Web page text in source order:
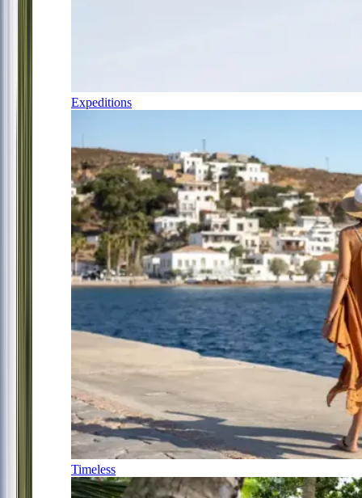
Expeditions
Timeless